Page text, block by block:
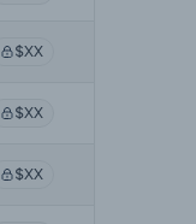
$XX
$XX
$XX